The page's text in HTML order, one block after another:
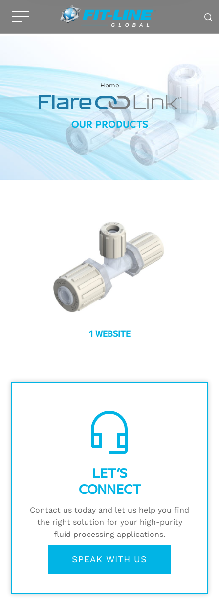
Home
OUR PRODUCTS
1 WEBSITE
headset_mic
LET’S
CONNECT
Contact us today and let us help you find
the right solution for your high-purity
fluid processing applications.
SPEAK WITH US